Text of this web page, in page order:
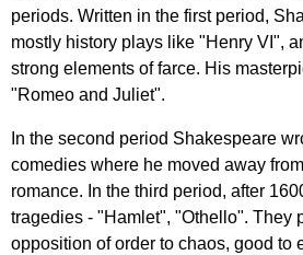
periods. Written in the first period,
mostly history plays like "Henry VI ",
strong elements of farce. His
"Romeo and Juliet".
In the second period Shakespeare
comedies where he moved away from
romance. In the third period, after
tragedies - "Hamlet", "Othello". They
opposition of order to chaos, good to